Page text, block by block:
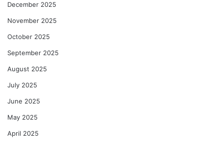
December 2025
November 2025
October 2025
September 2025
August 2025
July 2025
June 2025
May 2025
April 2025